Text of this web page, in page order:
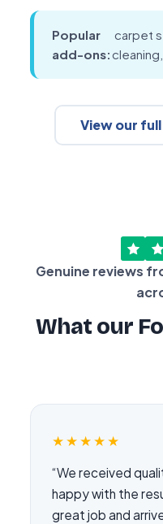
Popular
add-ons:
carpet
View our
Genuine reviews
What our
★★★★★
“We received
happy with the
great job and